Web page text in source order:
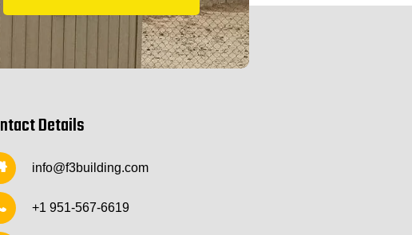
Details
info@f3building.com
+1 951-567-6619